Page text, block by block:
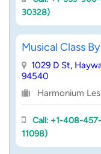
30328)
Musical Class
1029 D St,
94540
Harmonium
Call: +1-408-
11098)